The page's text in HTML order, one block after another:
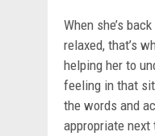
When she’s
relaxed, that’s
helping her to
feeling in that
the words and
appropriate